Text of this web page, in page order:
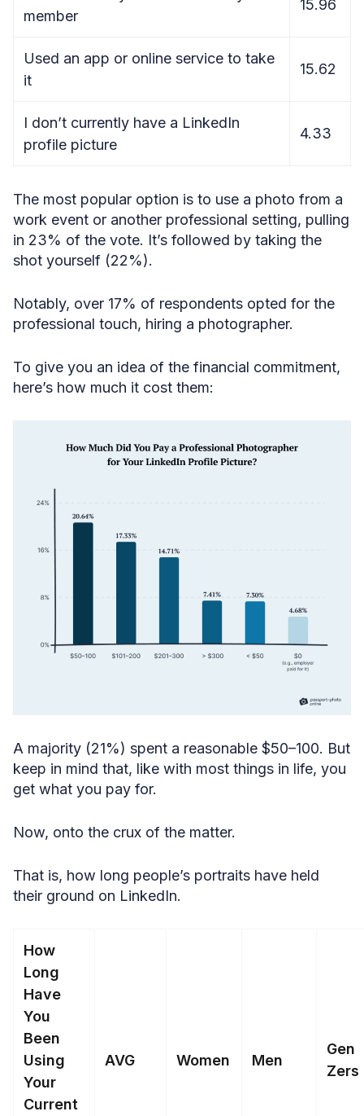
member
15.96
Used an app or online service to take
it
15.62
I don’t currently have a LinkedIn
profile picture
4.33
The most popular option is to use a photo from a
work event or another professional setting, pulling
in 23% of the vote. It’s followed by taking the
shot yourself (22%).
Notably, over 17% of respondents opted for the
professional touch, hiring a photographer.
To give you an idea of the financial commitment,
here’s how much it cost them:
A majority (21%) spent a reasonable $50–100. But
keep in mind that, like with most things in life, you
get what you pay for.
Now, onto the crux of the matter.
That is, how long people’s portraits have held
their ground on LinkedIn.
How
Long
Have
You
Been
Using
Your
Current
AVG Women Men
Gen
Zers